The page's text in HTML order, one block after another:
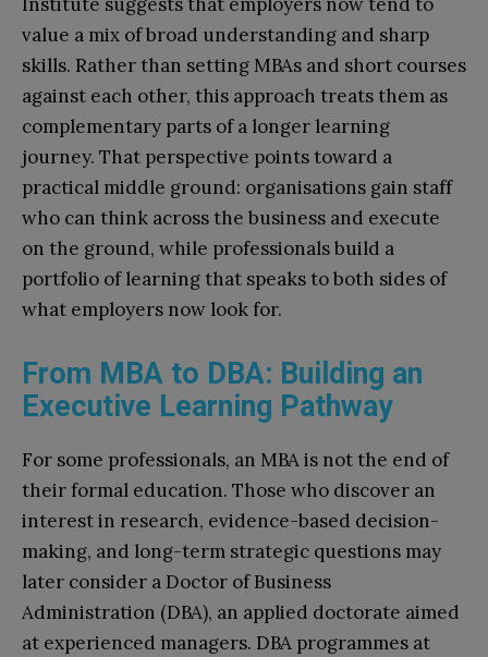
value a mix of broad understanding and sharp
skills. Rather than setting MBAs and short courses
against each other, this approach treats them as
complementary parts of a longer learning
journey. That perspective points toward a
practical middle ground: organisations gain staff
who can think across the business and execute
on the ground, while professionals build a
portfolio of learning that speaks to both sides of
what employers now look for.
From MBA to DBA: Building an
Executive Learning Pathway
For some professionals, an MBA is not the end of
their formal education. Those who discover an
interest in research, evidence-based decision-
making, and long-term strategic questions may
later consider a Doctor of Business
Administration (DBA), an applied doctorate aimed
at experienced managers. DBA programmes at